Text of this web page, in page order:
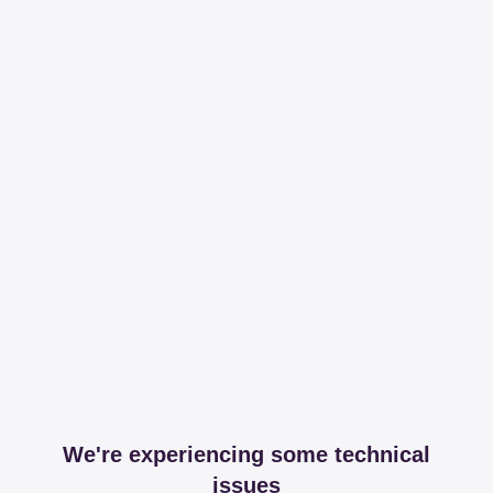
We're experiencing some technical
issues